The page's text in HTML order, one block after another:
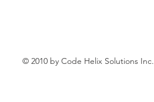
© 2010 by Code Helix Solutions Inc.